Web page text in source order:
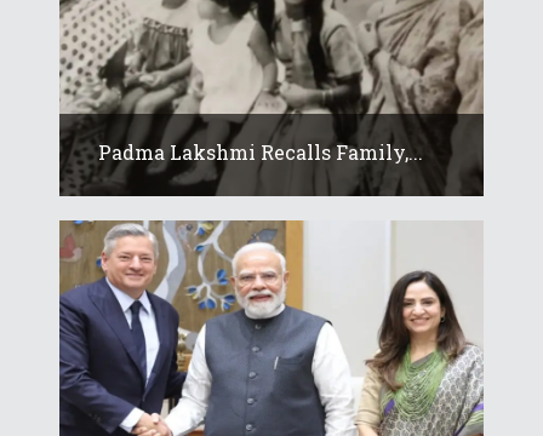
Padma Lakshmi Recalls Family,...